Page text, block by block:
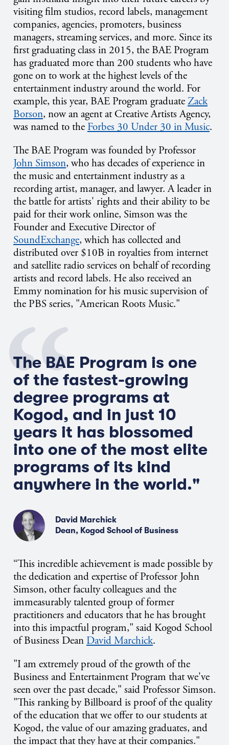
visiting film studios, record labels, management
companies, agencies, promoters, business
managers, streaming services, and more. Since its
first graduating class in 2015, the BAE Program
has graduated more than 200 students who have
gone on to work at the highest levels of the
entertainment industry around the world. For
example, this year, BAE Program graduateZack
Borson, now an agent at Creative Artists Agency,
was named to the Forbes 30 Under 30 in Music.
The BAE Program was founded by Professor
John Simson, who has decades of experience in
the music and entertainment industry as a
recording artist, manager, and lawyer. A leader in
the battle for artists' rights and their ability to be
paid for their work online, Simson was the
Founder and Executive Director of
SoundExchange, which has collected and
distributed over $10B in royalties from internet
and satellite radio services on behalf of recording
artists and record labels. He also received an
Emmy nomination for his music supervision of
the PBS series, "American Roots Music."
The BAE Program is one
of the fastest-growing
degree programs at
Kogod, and in just 10
years it has blossomed
into one of the most elite
programs of its kind
anywhere in the world."
David Marchick
Dean, Kogod School of Business
“This incredible achievement is made possible by
the dedication and expertise of Professor John
Simson, other faculty colleagues and the
immeasurably talented group of former
practitioners and educators that he has brought
into this impactful program," said Kogod School
of Business Dean David Marchick.
"I am extremely proud of the growth of the
Business and Entertainment Program that we've
seen over the past decade," said Professor Simson.
"This ranking by Billboard is proof of the quality
of the education that we offer to our students at
Kogod, the value of our amazing graduates, and
the impact that they have at their companies."